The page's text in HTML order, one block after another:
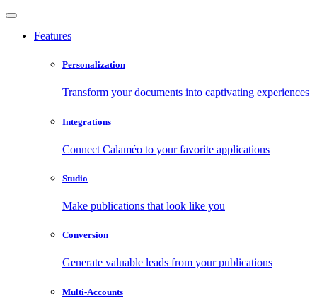
Features
Personalization
Transform your documents into captivating experiences
Integrations
Connect Calaméo to your favorite applications
Studio
Make publications that look like you
Conversion
Generate valuable leads from your publications
Multi-Accounts